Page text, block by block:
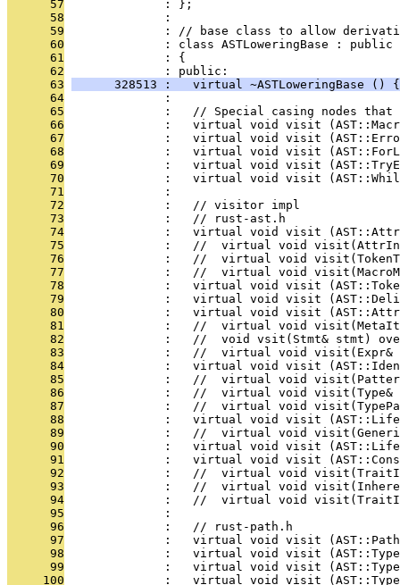
      57
              : };
      58
              :
      59
: // base class to allow
      60
: class ASTLoweringBase : public
      61
              : {
      62
              : public:
      63
328513 :   virtual ~ASTLoweringBase ()
      64
              :
      65
:   // Special casing nodes
      66
:   virtual void visit
      67
:   virtual void visit
      68
:   virtual void visit
      69
:   virtual void visit
      70
:   virtual void visit
      71
              :
      72
              :   // visitor impl
      73
              :   // rust-ast.h
      74
:   virtual void visit
      75
:   //  virtual void
      76
:   //  virtual void
      77
:   //  virtual void
      78
:   virtual void visit
      79
:   virtual void visit
      80
:   virtual void visit
      81
:   //  virtual void
      82
:   //  void vsit(Stmt& stmt)
      83
:   //  virtual void visit(Expr&
      84
:   virtual void visit
      85
:   //  virtual void
      86
:   //  virtual void visit(Type&
      87
:   //  virtual void
      88
:   virtual void visit
      89
:   //  virtual void
      90
:   virtual void visit
      91
:   virtual void visit
      92
:   //  virtual void
      93
:   //  virtual void
      94
:   //  virtual void
      95
              :
      96
              :   // rust-path.h
      97
:   virtual void visit
      98
:   virtual void visit
      99
:   virtual void visit
     100
:   virtual void visit